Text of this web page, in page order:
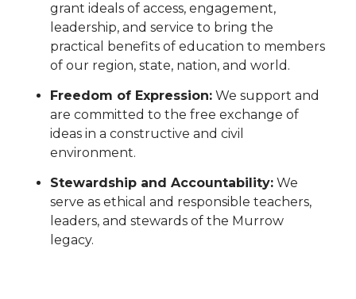
grant ideals of access, engagement,
leadership, and service to bring the
practical benefits of education to members
of our region, state, nation, and world.
Freedom of Expression: We support and
are committed to the free exchange of
ideas in a constructive and civil
environment.
Stewardship and Accountability: We
serve as ethical and responsible teachers,
leaders, and stewards of the Murrow
legacy.